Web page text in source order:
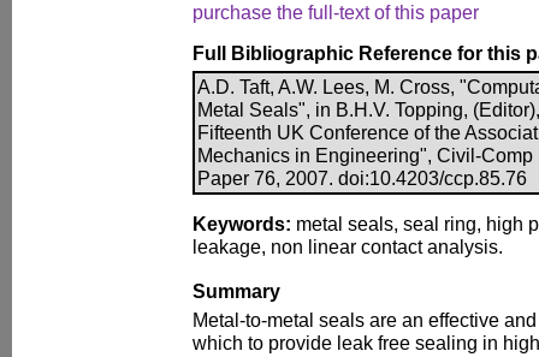
purchase the full-text of this paper
Full Bibliographic Reference for this
A.D. Taft, A.W. Lees, M. Cross,
Metal Seals", in B.H.V. Topping,
Fifteenth UK Conference of the
Mechanics in Engineering", Civil-
Paper 76, 2007. doi:10.4203/ccp.85.76
Keywords: metal seals, seal ring, high
leakage, non linear contact analysis.
Summary
Metal-to-metal seals are an effective
which to provide leak free sealing in